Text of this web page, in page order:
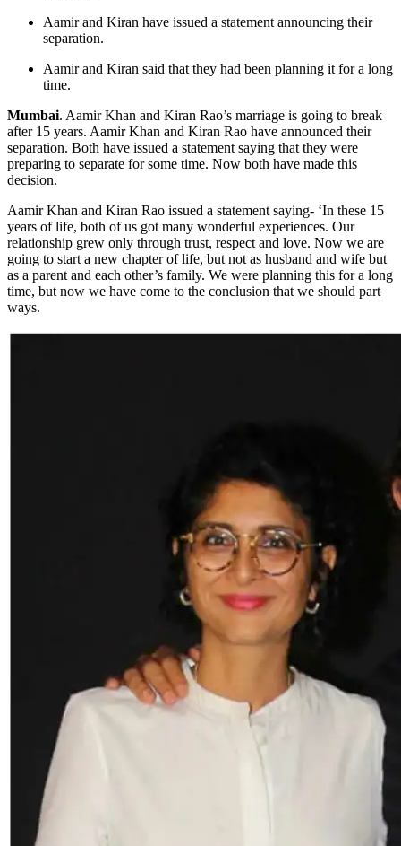
Aamir and Kiran have issued a statement announcing their
separation.
Aamir and Kiran said that they had been planning it for a long
time.
Mumbai. Aamir Khan and Kiran Rao’s marriage is going to break
after 15 years. Aamir Khan and Kiran Rao have announced their
separation. Both have issued a statement saying that they were
preparing to separate for some time. Now both have made this
decision.
Aamir Khan and Kiran Rao issued a statement saying- ‘In these 15
years of life, both of us got many wonderful experiences. Our
relationship grew only through trust, respect and love. Now we are
going to start a new chapter of life, but not as husband and wife but
as a parent and each other’s family. We were planning this for a long
time, but now we have come to the conclusion that we should part
ways.